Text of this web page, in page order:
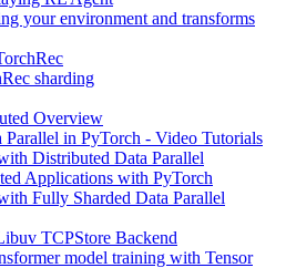
your environment and transforms
sharding
Overview
Parallel in PyTorch - Video Tutorials
Distributed Data Parallel
Applications with PyTorch
Fully Sharded Data Parallel
TCPStore Backend
model training with Tensor